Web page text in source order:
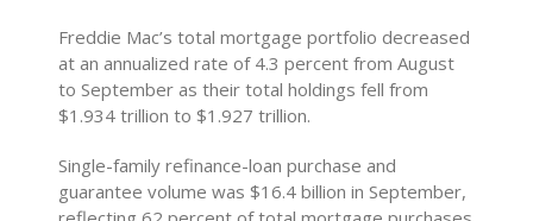
Freddie Mac’s total mortgage portfolio decreased
at an annualized rate of 4.3 percent from August
to September as their total holdings fell from
$1.934 trillion to $1.927 trillion.
Single-family refinance-loan purchase and
guarantee volume was $16.4 billion in September,